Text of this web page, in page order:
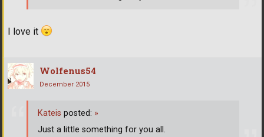
I love it
Wolfenus54
December 2015
Kateis posted: »
Just a little something for you all.